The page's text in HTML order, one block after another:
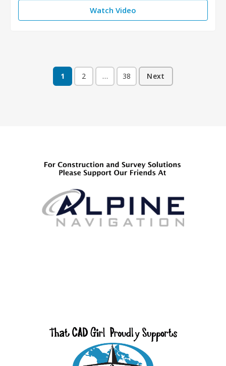
Watch Video
Posts
1 2 … 38 Next